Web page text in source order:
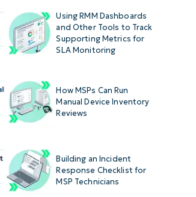
Using RMM Dashboards
and Other Tools to Track
Supporting Metrics for
SLA Monitoring
How MSPs Can Run
Manual Device Inventory
Reviews
Building an Incident
Response Checklist for
MSP Technicians